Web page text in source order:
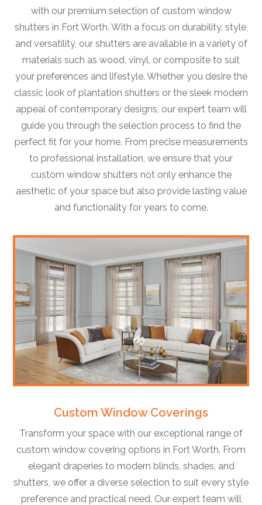
with our premium selection of custom window
shutters in Fort Worth. With a focus on durability, style,
and versatility, our shutters are available in a variety of
materials such as wood, vinyl, or composite to suit
your preferences and lifestyle. Whether you desire the
classic look of plantation shutters or the sleek modern
appeal of contemporary designs, our expert team will
guide you through the selection process to find the
perfect fit for your home. From precise measurements
to professional installation, we ensure that your
custom window shutters not only enhance the
aesthetic of your space but also provide lasting value
and functionality for years to come.
Custom Window Coverings
Transform your space with our exceptional range of
custom window covering options in Fort Worth. From
elegant draperies to modern blinds, shades, and
shutters, we offer a diverse selection to suit every style
preference and practical need. Our expert team will